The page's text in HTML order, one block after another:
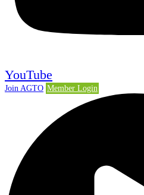
YouTube
Join AGTO Member Login